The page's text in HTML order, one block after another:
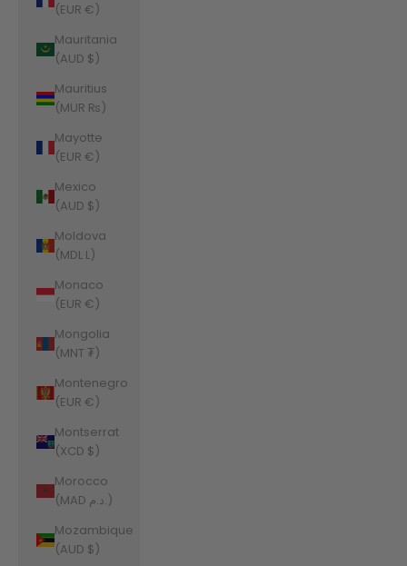
(EUR €)
Mauritania
(AUD $)
Mauritius
(MUR ₨)
Mayotte
(EUR €)
Mexico
(AUD $)
Moldova
(MDL L)
Monaco
(EUR €)
Mongolia
(MNT ₮)
Montenegro
(EUR €)
Montserrat
(XCD $)
Morocco
(MAD د.م.)
Mozambique
(AUD $)